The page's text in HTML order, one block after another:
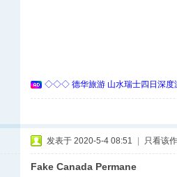
◇◇◇ 德华旅游 山水瑞士四日深
发表于 2020-5-4 08:51 只看该
Fake Canada Permane